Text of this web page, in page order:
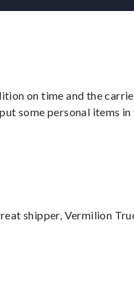
on time and the
some personal items in
shipper, Vermilion